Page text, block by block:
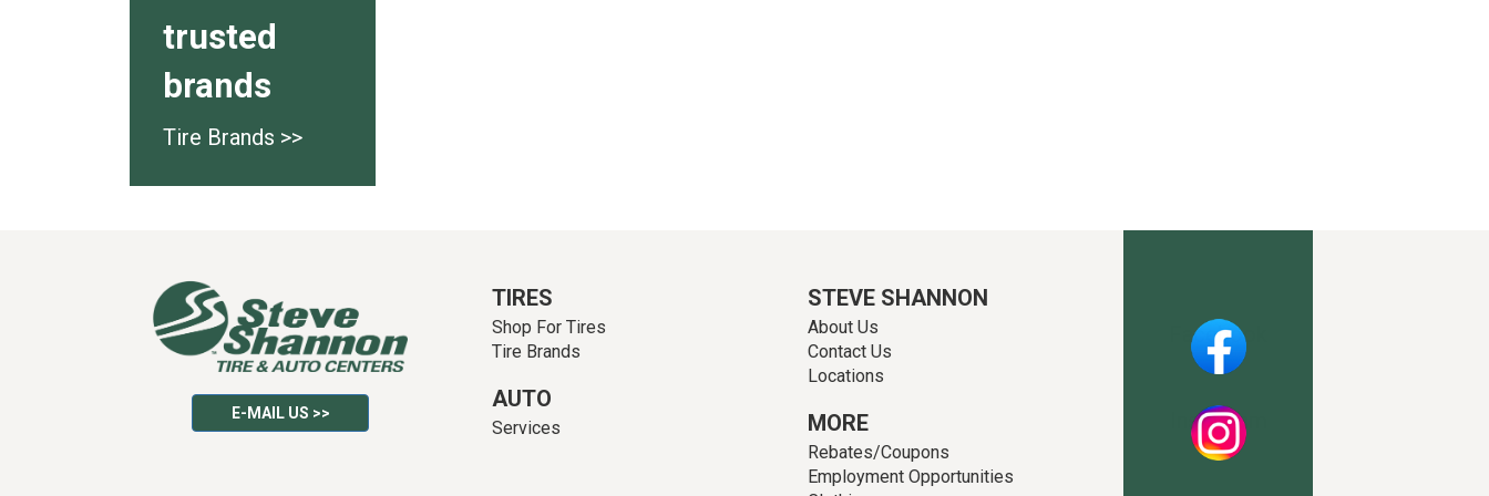
trusted
brands
Tire Brands >>
E-MAIL US >>
TIRES
Shop For Tires
Tire Brands
AUTO
Services
STEVE SHANNON
About Us
Contact Us
Locations
MORE
Rebates/Coupons
Employment Opportunities
Facebook
Instagram